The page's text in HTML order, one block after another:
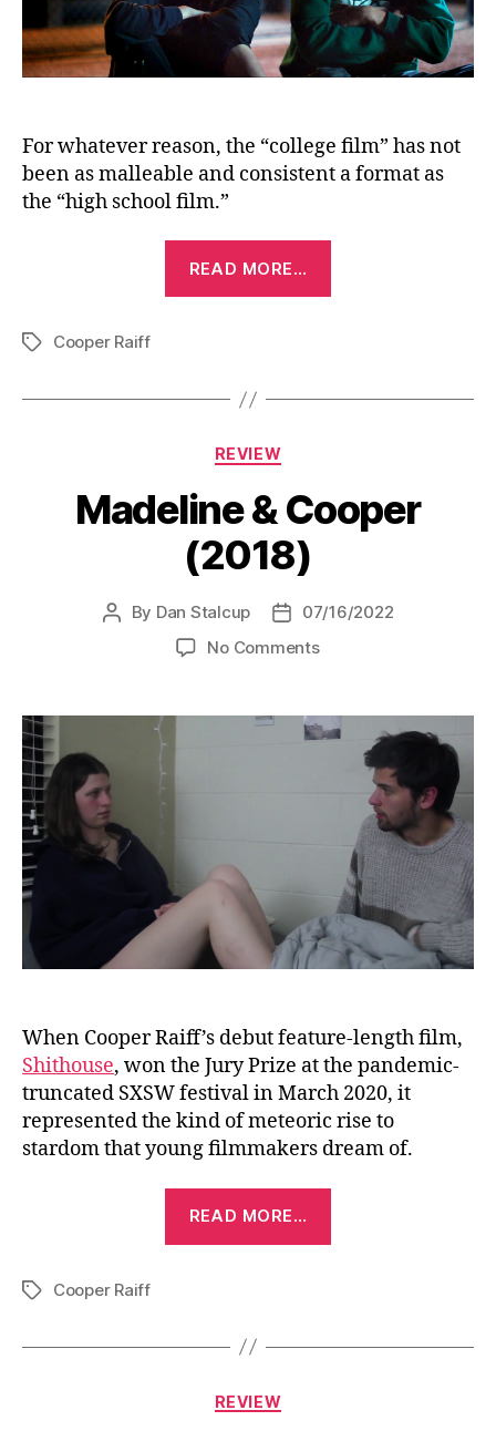
For whatever reason, the “college film” has not
been as malleable and consistent a format as
the “high school film.”
READ MORE…
TagsCooper Raiff
Categories
REVIEW
Madeline & Cooper
(2018)
Post
By Dan Stalcup
Post
date
07/16/2022
No Commentson
Cooper
(2018)
When Cooper Raiff’s debut feature-length film,
Shithouse, won the Jury Prize at the pandemic-
truncated SXSW festival in March 2020, it
represented the kind of meteoric rise to
stardom that young filmmakers dream of.
READ MORE…
TagsCooper Raiff
Categories
REVIEW